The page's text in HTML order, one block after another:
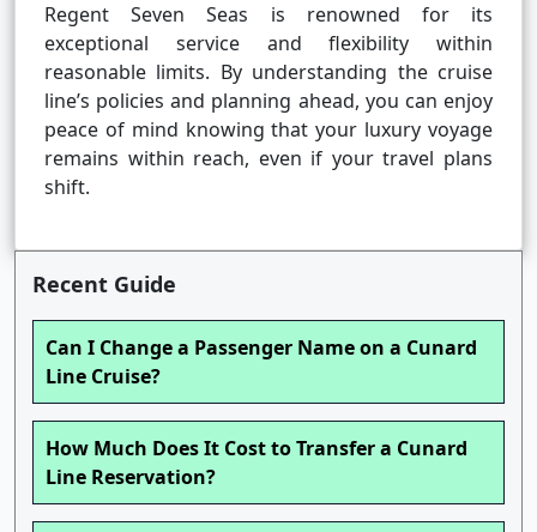
Regent Seven Seas is renowned for its
exceptional service and flexibility within
reasonable limits. By understanding the cruise
line’s policies and planning ahead, you can enjoy
peace of mind knowing that your luxury voyage
remains within reach, even if your travel plans
shift.
Recent Guide
Can I Change a Passenger Name on a Cunard
Line Cruise?
How Much Does It Cost to Transfer a Cunard
Line Reservation?